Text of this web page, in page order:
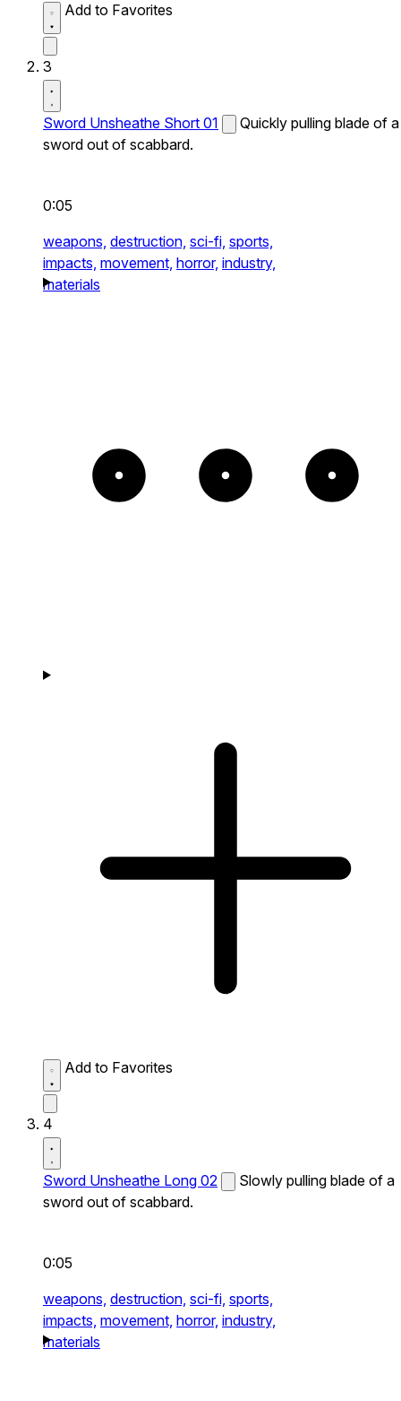
Add to Favorites
3
Sword Unsheathe Short 01
Quickly pulling blade of a
sword out of scabbard.
0:05
weapons, destruction, sci-fi, sports,
impacts, movement, horror, industry,
materials
Add to Favorites
4
Sword Unsheathe Long 02
Slowly pulling blade of a
sword out of scabbard.
0:05
weapons, destruction, sci-fi, sports,
impacts, movement, horror, industry,
materials